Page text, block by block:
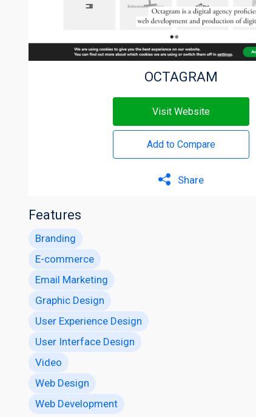
OCTAGRAM
Visit Website
Add to Compare
Share
Features
Branding
E-commerce
Email Marketing
Graphic Design
User Experience Design
User Interface Design
Video
Web Design
Web Development